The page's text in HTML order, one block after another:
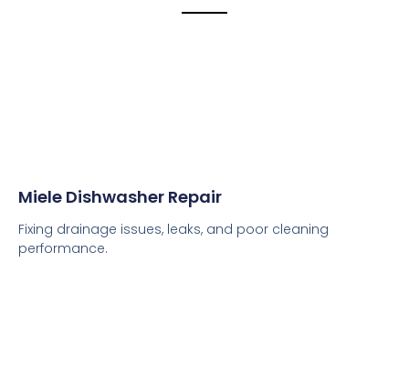
Miele Dishwasher Repair
Fixing drainage issues, leaks, and poor cleaning
performance.